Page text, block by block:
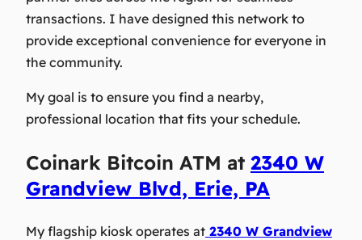
transactions. I have designed this network to
provide exceptional convenience for everyone in
the community.
My goal is to ensure you find a nearby,
professional location that fits your schedule.
Coinark Bitcoin ATM at 2340 W
Grandview Blvd, Erie, PA
My flagship kiosk operates at 2340 W Grandview